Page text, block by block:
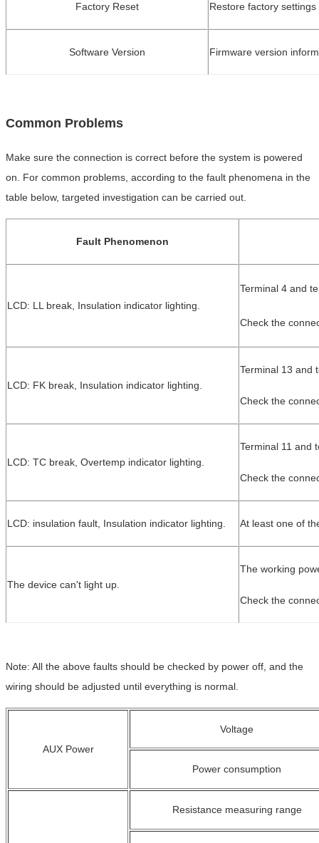
Factory Reset Restore factory settings
Software Version Firmware version
Common Problems
Make sure the connection is correct before the system is powered
on. For common problems, according to the fault phenomena in the
table below, targeted investigation can be carried out.
Fault Phenomenon
LCD: LL break, Insulation indicator lighting.
Terminal 4 and
Check the conne
LCD: FK break, Insulation indicator lighting.
Terminal 13 and
Check the
LCD: TC break, Overtemp indicator lighting.
Terminal 11 and
Check the
LCD: insulation fault, Insulation indicator lighting. At least one of
The device can't light up.
The working
Check the
Note: All the above faults should be checked by power off, and the
wiring should be adjusted until everything is normal.
AUX Power
Voltage
Power consumption
Resistance measuring range